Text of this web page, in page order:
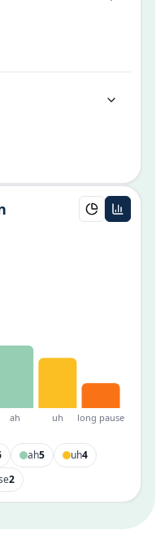
ah uh long pause
ah5 uh4
2